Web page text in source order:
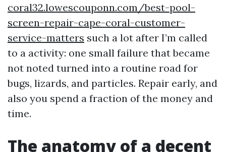
coral32.lowescouponn.com/best-pool-
screen-repair-cape-coral-customer-
service-matters such a lot after I’m called
to a activity: one small failure that became
not noted turned into a routine road for
bugs, lizards, and particles. Repair early, and
also you spend a fraction of the money and
time.
The anatomy of a decent